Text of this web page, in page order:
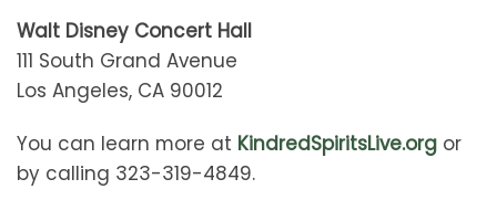
Walt Disney Concert Hall
111 South Grand Avenue
Los Angeles, CA 90012
You can learn more at KindredSpiritsLive.org or
by calling 323-319-4849.